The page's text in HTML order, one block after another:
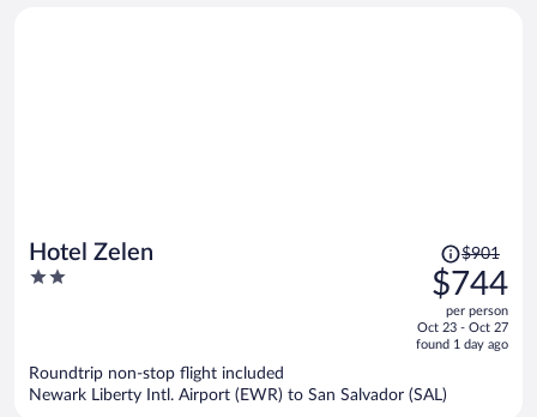
Hotel Zelen
2
Price
was
$901,
price
is
$744
per
$901
$744
per person
Oct 23 - Oct 27
found 1 day ago
Roundtrip non-stop flight included
Newark Liberty Intl. Airport (EWR) to San Salvador (SAL)